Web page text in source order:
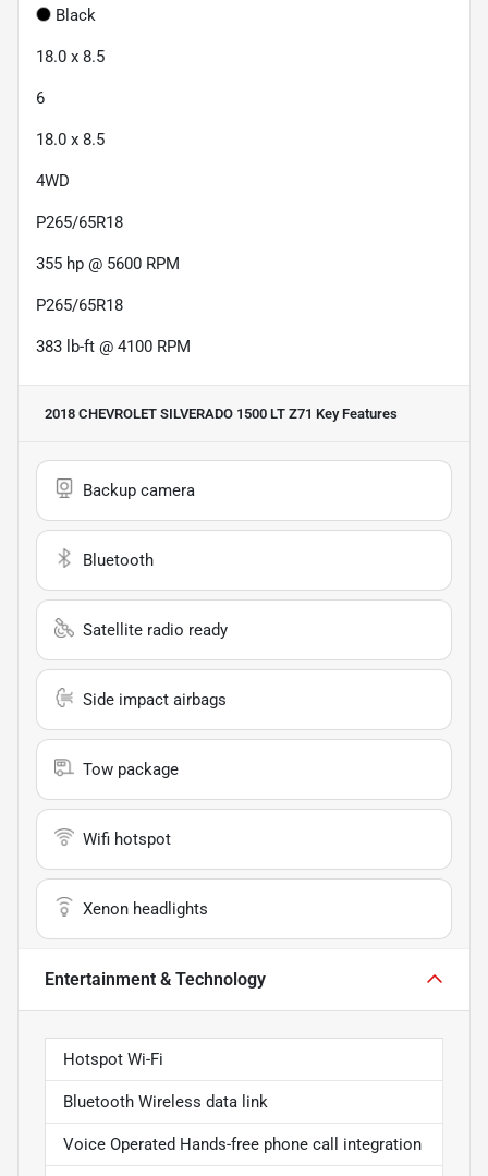
Black
18.0 x 8.5
6
18.0 x 8.5
4WD
P265/65R18
355 hp @ 5600 RPM
P265/65R18
383 lb-ft @ 4100 RPM
2018 CHEVROLET SILVERADO 1500 LT Z71 Key Features
Backup camera
Bluetooth
Satellite radio ready
Side impact airbags
Tow package
Wifi hotspot
Xenon headlights
Entertainment & Technology
Hotspot Wi-Fi
Bluetooth Wireless data link
Voice Operated Hands-free phone call integration